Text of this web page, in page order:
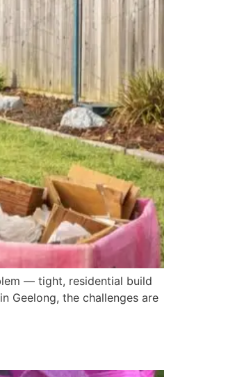
— tight, residential build
Geelong, the challenges are